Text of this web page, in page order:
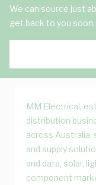
We can source just
get back to you soon.
MM Electrical,
distribution
across Australia,
and supply
and data, solar,
component